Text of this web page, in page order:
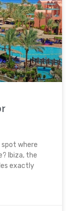
where
Ibiza, the
exactly